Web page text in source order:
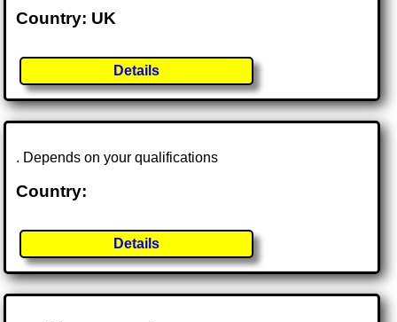
Country: UK
Details
. Depends on your qualifications
Country:
Details